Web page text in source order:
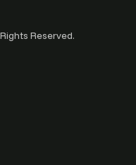
Reserved.